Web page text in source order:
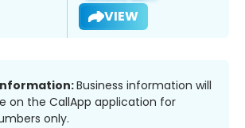
VIEW
Business information will
on the CallApp application for
only.